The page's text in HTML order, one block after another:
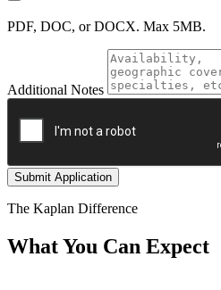
PDF, DOC, or DOCX. Max 5MB.
Additional Notes
Submit Application
The Kaplan Difference
What You Can Expect